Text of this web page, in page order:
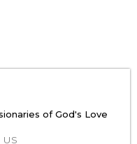
of God's Love
US